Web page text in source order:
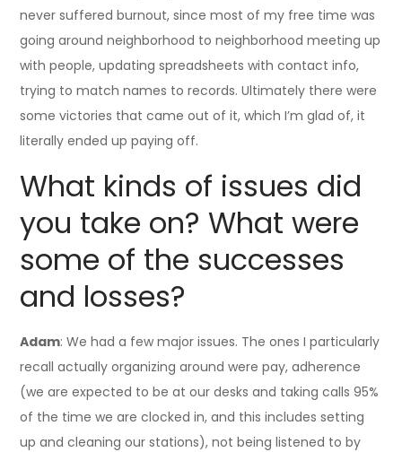
never suffered burnout, since most of my free time was
going around neighborhood to neighborhood meeting up
with people, updating spreadsheets with contact info,
trying to match names to records. Ultimately there were
some victories that came out of it, which I’m glad of, it
literally ended up paying off.
What kinds of issues did
you take on? What were
some of the successes
and losses?
Adam: We had a few major issues. The ones I particularly
recall actually organizing around were pay, adherence
(we are expected to be at our desks and taking calls 95%
of the time we are clocked in, and this includes setting
up and cleaning our stations), not being listened to by